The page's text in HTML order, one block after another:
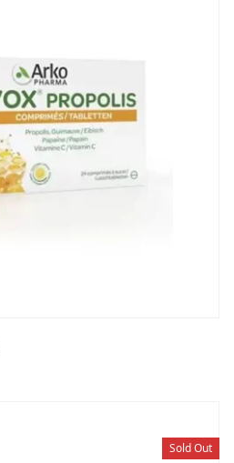
Sold Out